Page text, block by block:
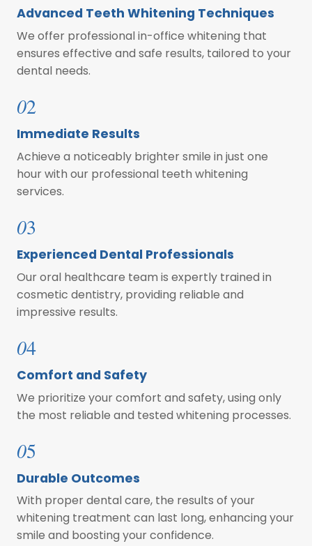
Advanced Teeth Whitening Techniques
We offer professional in-office whitening that
ensures effective and safe results, tailored to your
dental needs.
02
Immediate Results
Achieve a noticeably brighter smile in just one
hour with our professional teeth whitening
services.
03
Experienced Dental Professionals
Our oral healthcare team is expertly trained in
cosmetic dentistry, providing reliable and
impressive results.
04
Comfort and Safety
We prioritize your comfort and safety, using only
the most reliable and tested whitening processes.
05
Durable Outcomes
With proper dental care, the results of your
whitening treatment can last long, enhancing your
smile and boosting your confidence.